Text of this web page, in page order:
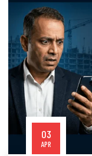
03
APR